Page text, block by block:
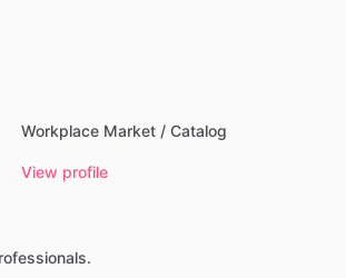
Workplace Market / Catalog
View profile